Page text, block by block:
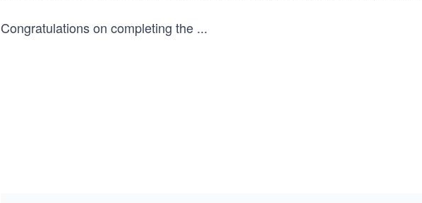
Congratulations on completing the ...